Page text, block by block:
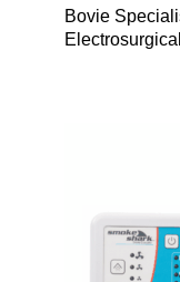
Bovie